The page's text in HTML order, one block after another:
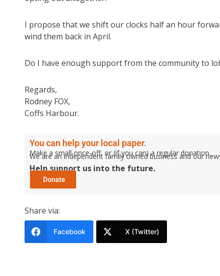
I propose that we shift our clocks half an hour
wind them back in April.
Do I have enough support from the community to
Regards,
Rodney FOX,
Coffs Harbour.
You can help your local paper.
Make a small once-off, or (if you can) a regular donation.
We are an independent family owned business and our
Help support us into the future.
Share via:
Facebook X (Twitter)